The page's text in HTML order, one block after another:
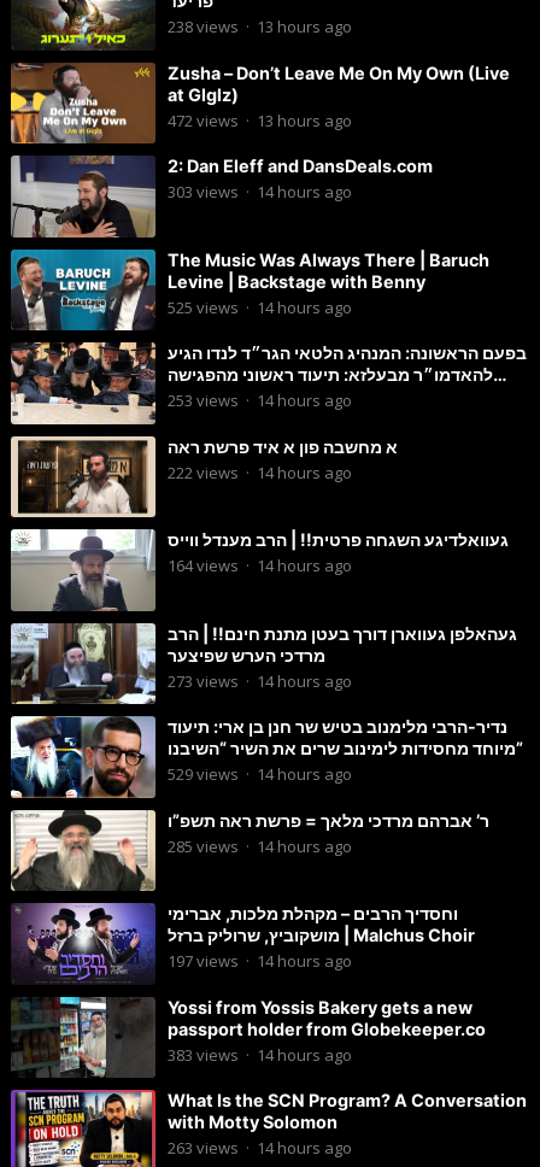
238views · 13 hours ago
Zusha – Don’t Leave Me On My Own (Live
at Glglz)
472 views · 13 hours ago
2: Dan Eleff and DansDeals.com
303 views · 14 hours ago
The Music Was Always There | Baruch
Levine | Backstage with Benny
525 views · 14 hours ago
בפעם הראשונה: המנהיג הלטאי הגר״ד לנדו הגיע
להאדמו״ר מבעלזא: תיעוד ראשוני מהפגישה
הנדירה
253 views · 14 hours ago
א מחשבה פון א איד פרשת ראה
222 views · 14 hours ago
געוואלדיגע השגחה פרטית!! | הרב מענדל ווייס
164views · 14 hours ago
געהאלפן געווארן דורך בעטן מתנת חינם!! | הרב
מרדכי הערש שפיצער
273 views · 14 hours ago
נדיר-הרבי מלימנוב בטיש שר חנן בן ארי: תיעוד
מיוחד מחסידות לימינוב שרים את השיר “השיבנו”
529views · 14 hours ago
ר’ אברהם מרדכי מלאך = פרשת ראה תשפ”ו
285 views · 14 hours ago
וחסדיך הרבים – מקהלת מלכות, אברימי
מושקוביץ, שרוליק ברזל | Malchus Choir
197views · 14 hours ago
Yossi from Yossis Bakery gets a new
passport holder from Globekeeper.co
383 views · 14 hours ago
What Is the SCN Program? A Conversation
with Motty Solomon
263 views · 14 hours ago